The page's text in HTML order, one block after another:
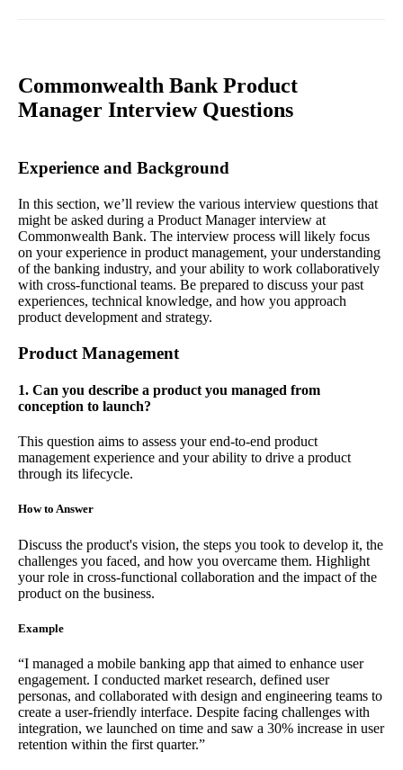
Commonwealth Bank Product
Manager Interview Questions
Experience and Background
In this section, we’ll review the various interview questions that
might be asked during a Product Manager interview at
Commonwealth Bank. The interview process will likely focus
on your experience in product management, your understanding
of the banking industry, and your ability to work collaboratively
with cross-functional teams. Be prepared to discuss your past
experiences, technical knowledge, and how you approach
product development and strategy.
Product Management
1. Can you describe a product you managed from
conception to launch?
This question aims to assess your end-to-end product
management experience and your ability to drive a product
through its lifecycle.
How to Answer
Discuss the product's vision, the steps you took to develop it, the
challenges you faced, and how you overcame them. Highlight
your role in cross-functional collaboration and the impact of the
product on the business.
Example
“I managed a mobile banking app that aimed to enhance user
engagement. I conducted market research, defined user
personas, and collaborated with design and engineering teams to
create a user-friendly interface. Despite facing challenges with
integration, we launched on time and saw a 30% increase in user
retention within the first quarter.”